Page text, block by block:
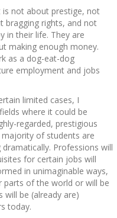
not about prestige, not
bragging rights, and not
in their life. They are
making enough money.
as a dog-eat-dog
employment and jobs
limited cases, I
where it could be
regarded, prestigious
of students are
Professions will
for certain jobs will
in unimaginable ways,
parts of the world or will be
be (already are)
today.